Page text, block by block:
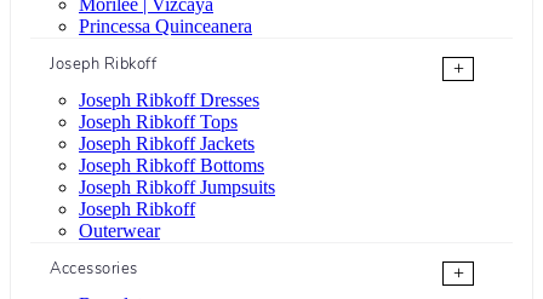
Princessa Quinceanera
Joseph Ribkoff
+
Joseph Ribkoff Dresses
Joseph Ribkoff Tops
Joseph Ribkoff Jackets
Joseph Ribkoff Bottoms
Joseph Ribkoff Jumpsuits
Joseph Ribkoff
Outerwear
Accessories
+